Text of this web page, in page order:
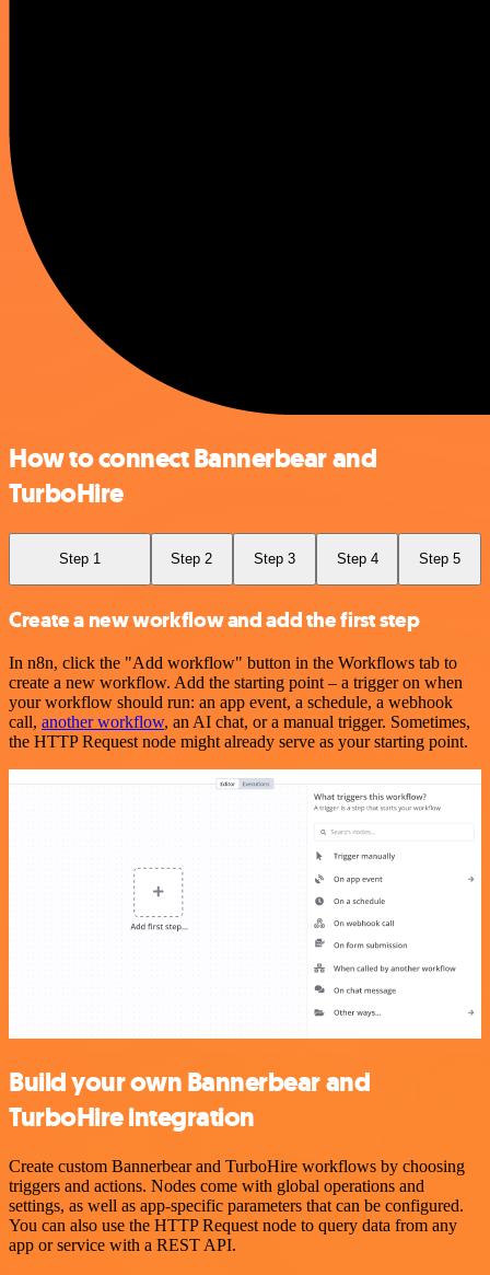
How to connect Bannerbear and
TurboHire
Step 1 Step 2 Step 3 Step 4 Step 5
Create a new workflow and add the first step
In n8n, click the "Add workflow" button in the Workflows tab to
create a new workflow. Add the starting point – a trigger on when
your workflow should run: an app event, a schedule, a webhook
call, another workflow, an AI chat, or a manual trigger. Sometimes,
the HTTP Request node might already serve as your starting point.
Build your own Bannerbear and
TurboHire integration
Create custom Bannerbear and TurboHire workflows by choosing
triggers and actions. Nodes come with global operations and
settings, as well as app-specific parameters that can be configured.
You can also use the HTTP Request node to query data from any
app or service with a REST API.